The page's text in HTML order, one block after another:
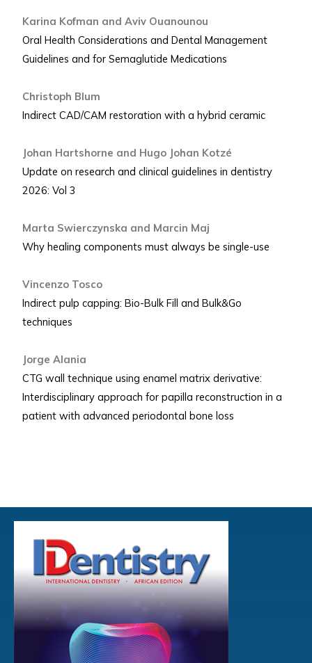
Karina Kofman and Aviv Ouanounou
Oral Health Considerations and Dental Management
Guidelines and for Semaglutide Medications
Christoph Blum
Indirect CAD/CAM restoration with a hybrid ceramic
Johan Hartshorne and Hugo Johan Kotzé
Update on research and clinical guidelines in dentistry
2026: Vol 3
Marta Swierczynska and Marcin Maj
Why healing components must always be single-use
Vincenzo Tosco
Indirect pulp capping: Bio-Bulk Fill and Bulk&Go
techniques
Jorge Alania
CTG wall technique using enamel matrix derivative:
Interdisciplinary approach for papilla reconstruction in a
patient with advanced periodontal bone loss